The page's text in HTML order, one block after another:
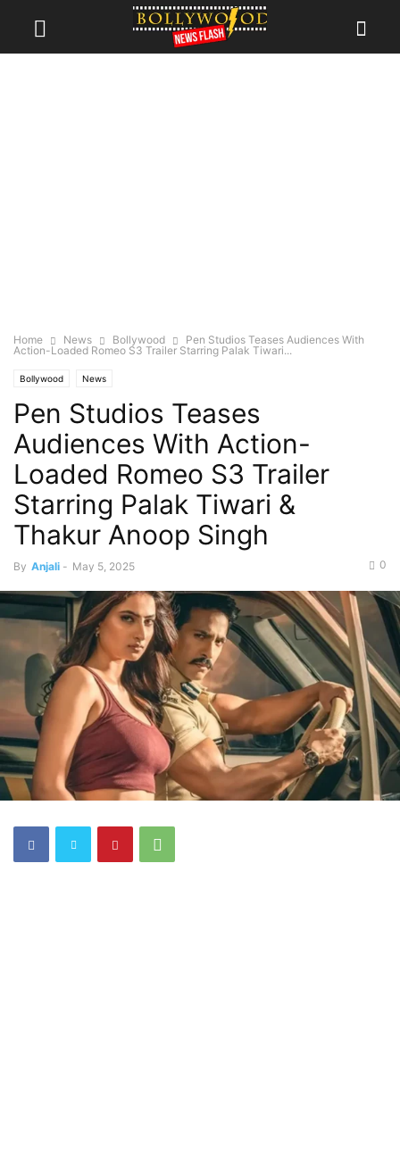
Home News Bollywood
Pen Studios Teases Audiences With
Action-Loaded Romeo S3 Trailer Starring Palak Tiwari...
Bollywood News
Pen Studios Teases
Audiences With Action-
Loaded Romeo S3 Trailer
Starring Palak Tiwari &
Thakur Anoop Singh
By Anjali - May 5, 2025 0